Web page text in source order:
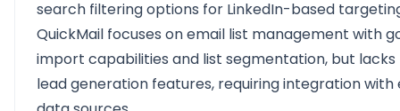
search filtering options for LinkedIn-based
QuickMail focuses on email list management with
import capabilities and list segmentation, but lacks
lead generation features, requiring integration with